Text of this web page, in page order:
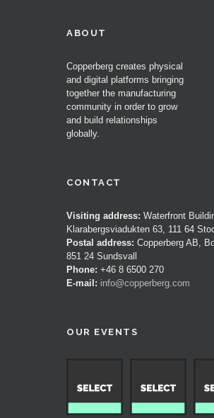
ABOUT
Copperberg creates physical
and digital platforms bringing
together the manufacturing
community in order to grow
and build relationships
globally.
CONTACT
Visiting address: Waterfront
Klarabergsviadukten 63, 111 64
Postal address: Copperberg AB,
851 24 Sundsvall
Phone: +46 8 6500 270
E-mail: info@copperberg.com
OUR EVENTS